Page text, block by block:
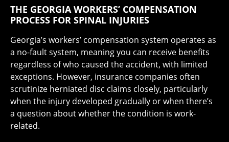
THE GEORGIA WORKERS’ COMPENSATION
PROCESS FOR SPINAL INJURIES
Georgia’s workers’ compensation system operates as
a no-fault system, meaning you can receive benefits
regardless of who caused the accident, with limited
exceptions. However, insurance companies often
scrutinize herniated disc claims closely, particularly
when the injury developed gradually or when there’s
a question about whether the condition is work-
related.